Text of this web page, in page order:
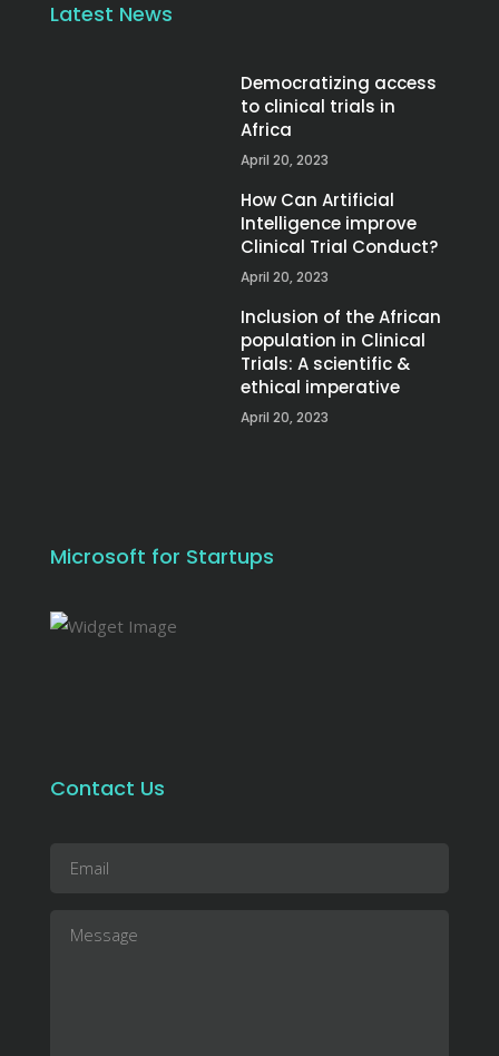
Latest News
Democratizing access
to clinical trials in
Africa
April 20, 2023
How Can Artificial
Intelligence improve
Clinical Trial Conduct?
April 20, 2023
Inclusion of the African
population in Clinical
Trials: A scientific &
ethical imperative
April 20, 2023
Microsoft for Startups
Contact Us